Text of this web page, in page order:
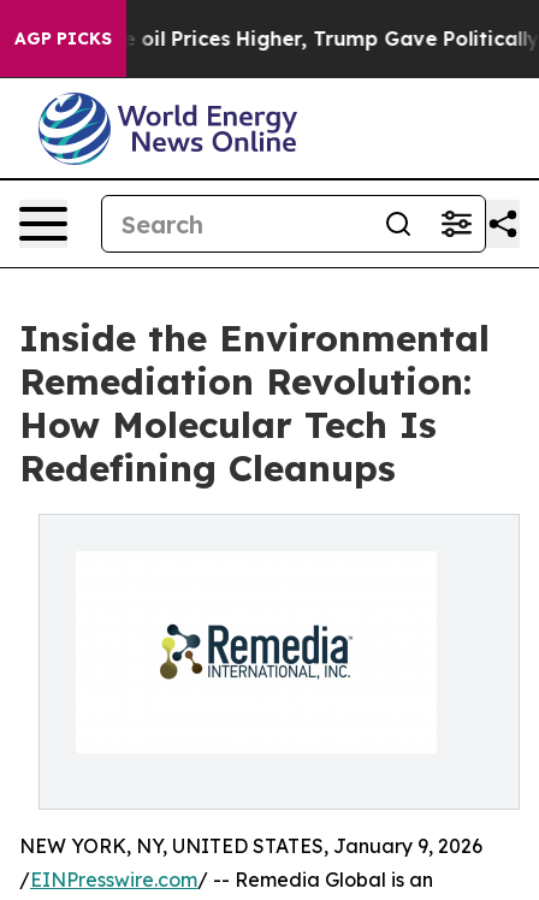
AGP PICKS
Drove oil Prices Higher, Trump Gave Politically
Inside the Environmental
Remediation Revolution:
How Molecular Tech Is
Redefining Cleanups
NEW YORK, NY, UNITED STATES, January 9, 2026
/EINPresswire.com/ -- Remedia Global is an